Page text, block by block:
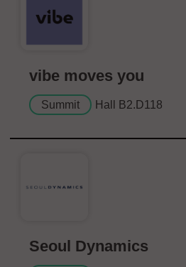
vibe moves you
Summit Hall B2.D118
Seoul Dynamics